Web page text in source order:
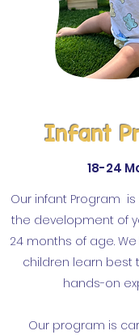
Infant
18-24
Our infant Program
the development of
24 months of age.
children learn best
hands-on
Our program is